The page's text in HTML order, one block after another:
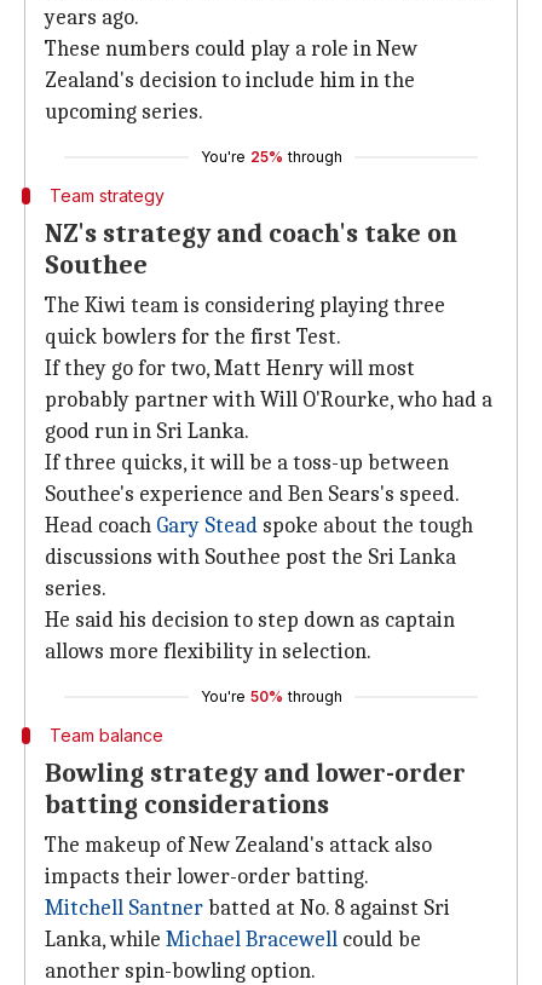
years ago.
These numbers could play a role in New
Zealand's decision to include him in the
upcoming series.
You're 25% through
Team strategy
NZ's strategy and coach's take on
Southee
The Kiwi team is considering playing three
quick bowlers for the first Test.
If they go for two, Matt Henry will most
probably partner with Will O'Rourke, who had a
good run in Sri Lanka.
If three quicks, it will be a toss-up between
Southee's experience and Ben Sears's speed.
Head coach Gary Stead spoke about the tough
discussions with Southee post the Sri Lanka
series.
He said his decision to step down as captain
allows more flexibility in selection.
You're 50% through
Team balance
Bowling strategy and lower-order
batting considerations
The makeup of New Zealand's attack also
impacts their lower-order batting.
Mitchell Santnerbatted at No. 8 against Sri
Lanka, while Michael Bracewell could be
another spin-bowling option.